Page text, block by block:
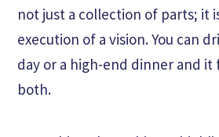
not just a collection of parts; it
execution of a vision. You can
day or a high-end dinner and
both.